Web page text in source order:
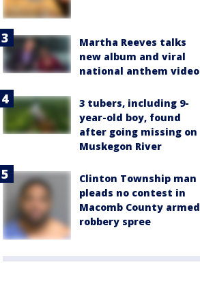
Martha Reeves talks
new album and viral
national anthem video
3 tubers, including 9-
year-old boy, found
after going missing on
Muskegon River
Clinton Township man
pleads no contest in
Macomb County armed
robbery spree